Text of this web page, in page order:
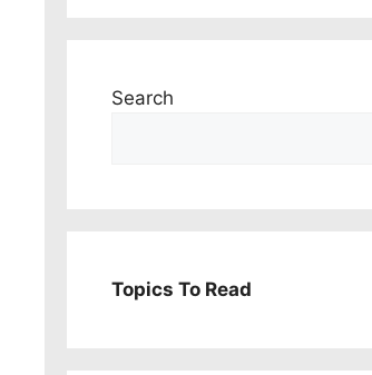
Search
Topics To Read